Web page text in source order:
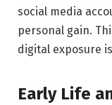
social media
personal gain.
digital exposure
Early Life